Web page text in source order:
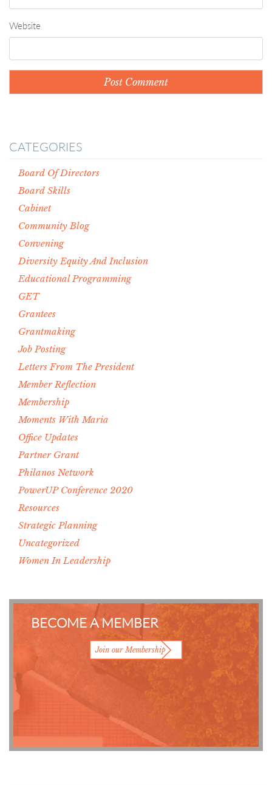
Website
CATEGORIES
Board Of Directors
Board Skills
Cabinet
Community Blog
Convening
Diversity Equity And Inclusion
Educational Programming
GET
Grantees
Grantmaking
Job Posting
Letters From The President
Member Reflection
Membership
Moments With Maria
Office Updates
Partner Grant
Philanos Network
PowerUP Conference 2020
Resources
Strategic Planning
Uncategorized
Women In Leadership
BECOME A MEMBER
Join our Membership